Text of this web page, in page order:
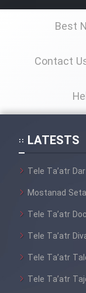
Best
Contact
LATESTS
Tele Ta’atr
Mostanad
Tele Ta’atr
Tele Ta’atr
Tele Ta’atr
Tele Ta’atr